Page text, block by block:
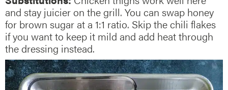
and stay juicier on the grill. You can swap honey
for brown sugar at a 1:1 ratio. Skip the chili flakes
if you want to keep it mild and add heat through
the dressing instead.